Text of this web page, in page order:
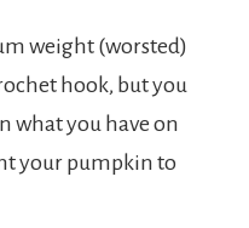
weight (worsted)
hook, but you
what you have on
your pumpkin to